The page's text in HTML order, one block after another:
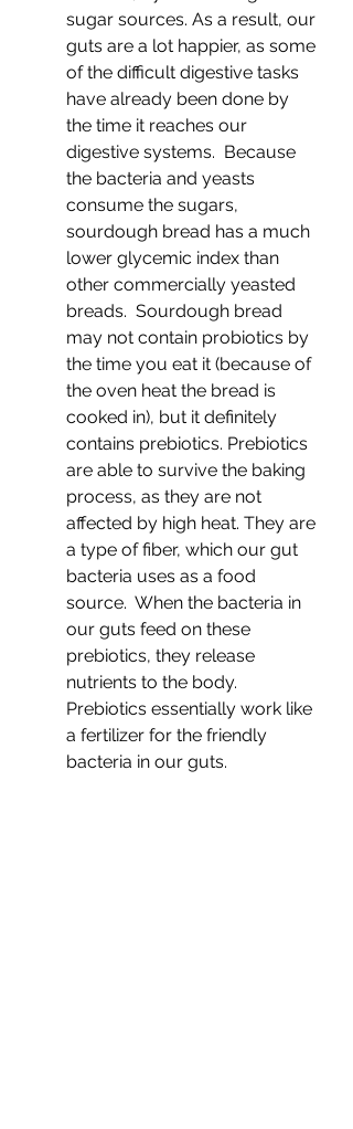
sugar sources. As a result, our
guts are a lot happier, as some
of the difficult digestive tasks
have already been done by
the time it reaches our
digestive systems.  Because
the bacteria and yeasts
consume the sugars,
sourdough bread has a much
lower glycemic index than
other commercially yeasted
breads.  Sourdough bread
may not contain probiotics by
the time you eat it (because of
the oven heat the bread is
cooked in), but it definitely
contains prebiotics. Prebiotics
are able to survive the baking
process, as they are not
affected by high heat. They are
a type of fiber, which our gut
bacteria uses as a food
source.  When the bacteria in
our guts feed on these
prebiotics, they release
nutrients to the body.
Prebiotics essentially work like
a fertilizer for the friendly
bacteria in our guts.